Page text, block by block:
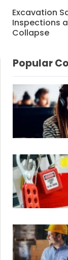
Excavation
Inspections
Collapse
Popular